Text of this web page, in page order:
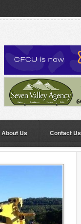
About Us Contact Us